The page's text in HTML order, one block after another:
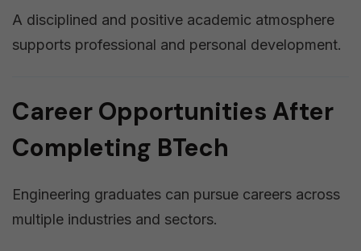
A disciplined and positive academic atmosphere
supports professional and personal development.
Career Opportunities After
Completing BTech
Engineering graduates can pursue careers across
multiple industries and sectors.